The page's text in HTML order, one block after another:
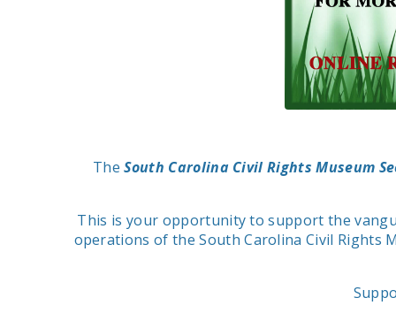
TheSouth Carolina Civil Rights Museum
This is your opportunity to support the
operations of the South Carolina Civil Rights